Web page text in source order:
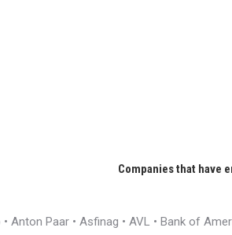
Companies that have
Paar • Asfinag • AVL • Bank of